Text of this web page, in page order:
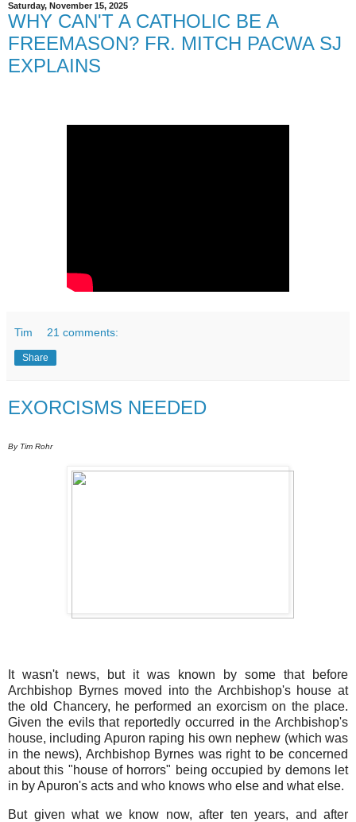
Saturday, November 15, 2025
WHY CAN'T A CATHOLIC BE A
FREEMASON? FR. MITCH PACWA SJ
EXPLAINS
Tim 21 comments:
Share
EXORCISMS NEEDED
By Tim Rohr
It wasn't news, but it was known by some that before
Archbishop Byrnes moved into the Archbishop's house at
the old Chancery, he performed an exorcism on the place.
Given the evils that reportedly occurred in the Archbishop's
house, including Apuron raping his own nephew (which was
in the news), Archbishop Byrnes was right to be concerned
about this "house of horrors" being occupied by demons let
in by Apuron's acts and who knows who else and what else.
But given what we know now, after ten years, and after